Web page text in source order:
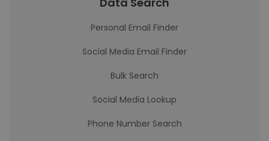
Personal Email Finder
Social Media Email Finder
Bulk Search
Social Media Lookup
Phone Number Search